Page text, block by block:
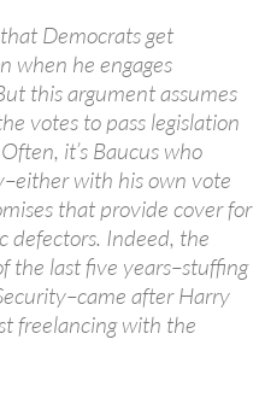
Democrats get
when he engages
this argument assumes
votes to pass legislation
it’s Baucus who
with his own vote
that provide cover for
defectors. Indeed, the
the last five years–stuffing
after Harry
freelancing with the